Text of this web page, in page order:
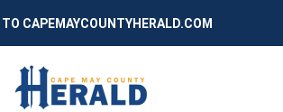
CAPEMAYCOUNTYHERALD.COM